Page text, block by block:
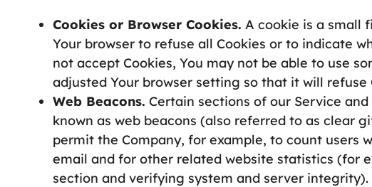
Cookies or Browser Cookies. A cookie is a small
Your browser to refuse all Cookies or to indicate
not accept Cookies, You may not be able to use
adjusted Your browser setting so that it will refuse
Web Beacons. Certain sections of our Service
known as web beacons (also referred to as clear
permit the Company, for example, to count users
email and for other related website statistics (for
section and verifying system and server integrity).